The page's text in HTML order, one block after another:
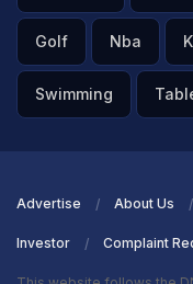
Golf Nba
Swimming
Advertise About Us
Investor Complaint